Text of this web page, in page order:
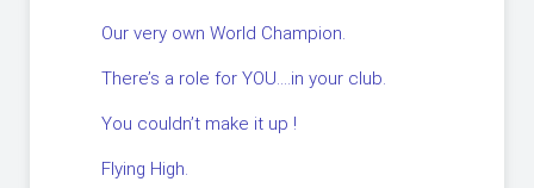
Our very own World Champion.
There’s a role for YOU….in your club.
You couldn’t make it up !
Flying High.